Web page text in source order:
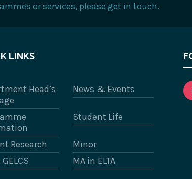
or services, please get in touch.
LINKS
Head’s
News & Events
Student Life
Research
Minor
MA in ELTA